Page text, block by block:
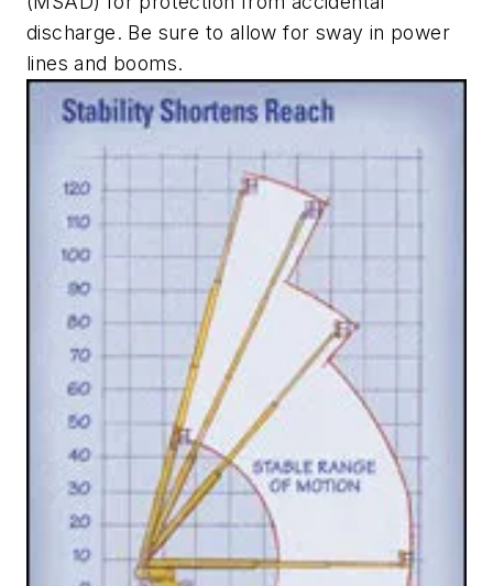
discharge. Be sure to allow for sway in power
lines and booms.